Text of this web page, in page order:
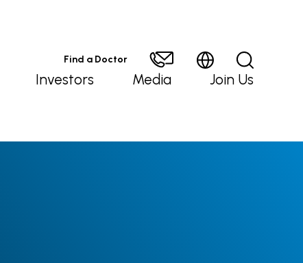
Find a Doctor
Investors Media Join Us